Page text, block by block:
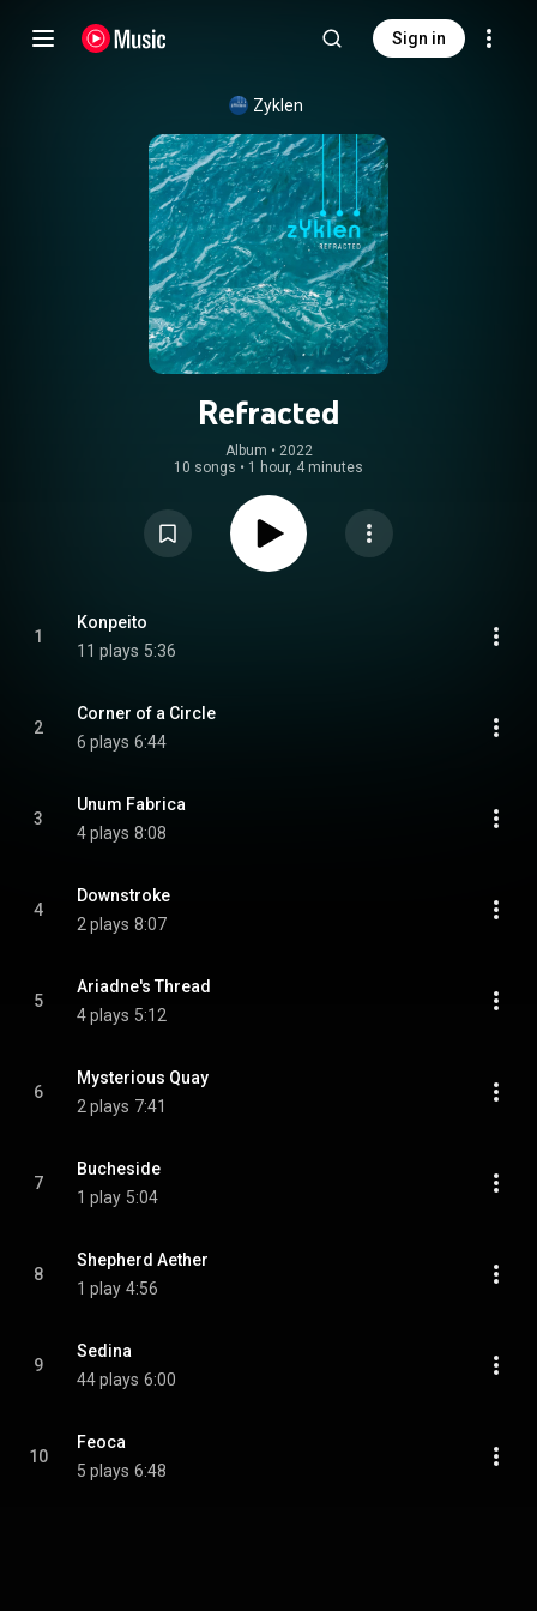
Sign in
Zyklen
Refracted
Album • 2022
10 songs • 1 hour, 4 minutes
1
Konpeito
11 plays 5:36
2
Corner of a Circle
6 plays 6:44
3
Unum Fabrica
4 plays 8:08
4
Downstroke
2 plays 8:07
5
Ariadne's Thread
4 plays 5:12
6
Mysterious Quay
2 plays 7:41
7
Bucheside
1 play 5:04
8
Shepherd Aether
1 play 4:56
9
Sedina
44 plays 6:00
10
Feoca
5 plays 6:48